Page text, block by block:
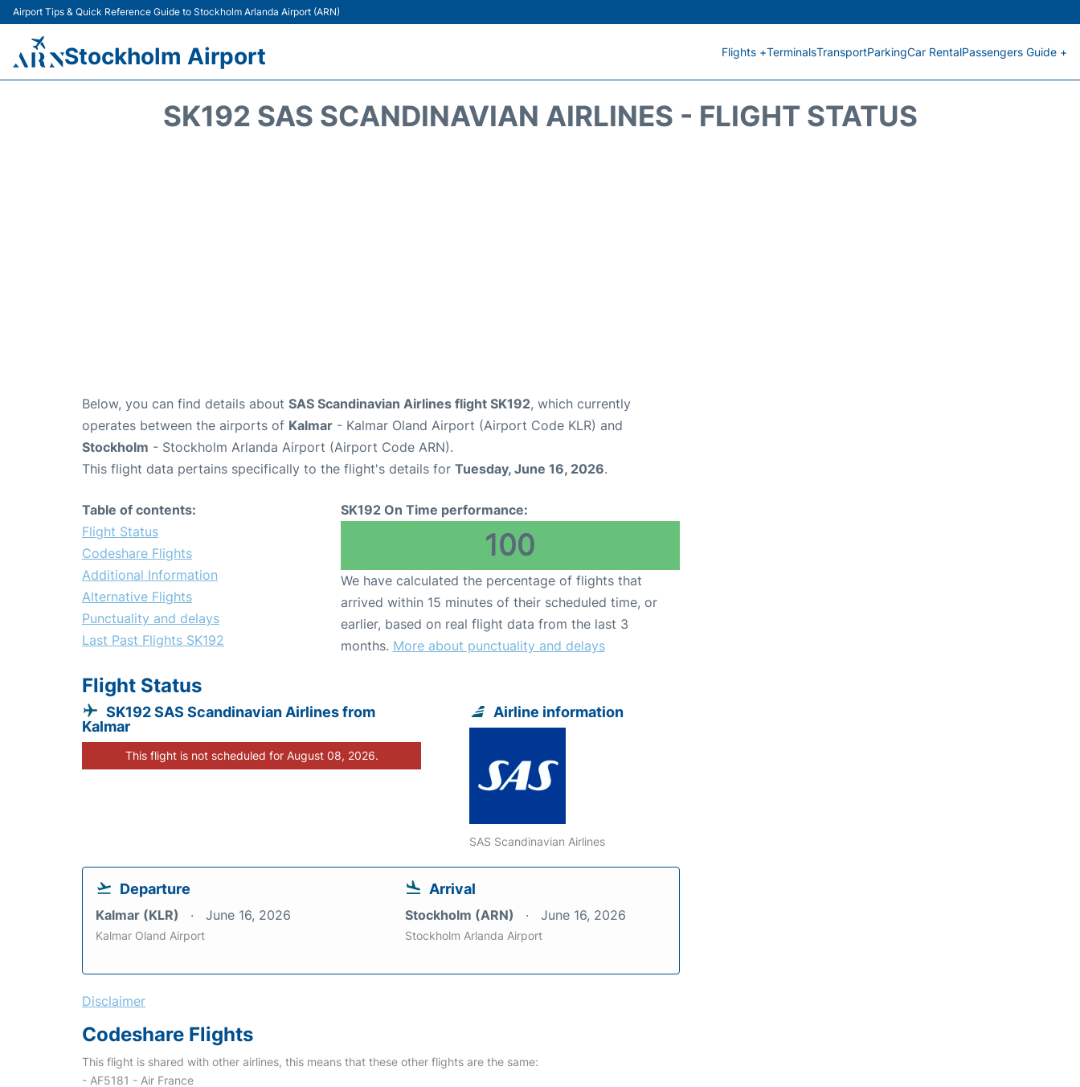
Airport Tips & Quick Reference Guide to Stockholm Arlanda Airport (ARN)
Stockholm Airport Flights +TerminalsTransportParkingCar RentalPassengers Guide +
SK192 SAS SCANDINAVIAN AIRLINES - FLIGHT STATUS
Below, you can find details about SAS Scandinavian Airlines flight SK192, which currently
operates between the airports of Kalmar - Kalmar Oland Airport (Airport Code KLR) and
Stockholm - Stockholm Arlanda Airport (Airport Code ARN).
This flight data pertains specifically to the flight's details for Tuesday, June 16, 2026.
Table of contents:
Flight Status
Codeshare Flights
Additional Information
Alternative Flights
Punctuality and delays
Last Past Flights SK192
SK192 On Time performance:
100
We have calculated the percentage of flights that
arrived within 15 minutes of their scheduled time, or
earlier, based on real flight data from the last 3
months. More about punctuality and delays
Flight Status
SK192 SAS Scandinavian Airlines from
Kalmar
This flight is not scheduled for August 08, 2026.
Airline information
SAS Scandinavian Airlines
Departure
Kalmar (KLR) June 16, 2026
Kalmar Oland Airport
Arrival
Stockholm (ARN) June 16, 2026
Stockholm Arlanda Airport
Disclaimer
Codeshare Flights
This flight is shared with other airlines, this means that these other flights are the same:
- AF5181 - Air France